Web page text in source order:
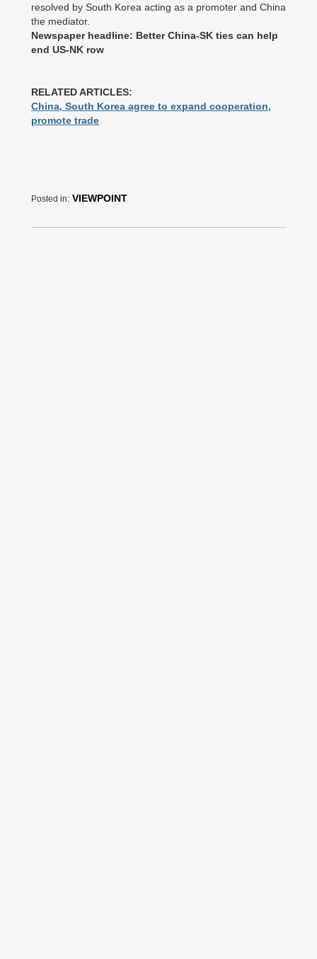
resolved by South Korea acting as a promoter and China
the mediator.
Newspaper headline: Better China-SK ties can help
end US-NK row
RELATED ARTICLES:
China, South Korea agree to expand cooperation,
promote trade
Posted in: VIEWPOINT